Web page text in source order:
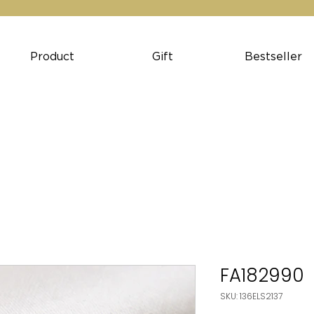
Product Gift Bestseller
FA182990
SKU: 136ELS2137